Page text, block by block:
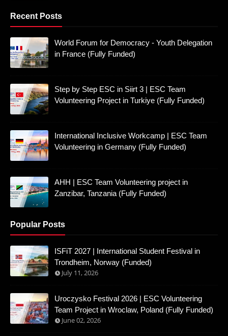
Recent Posts
World Forum for Democracy - Youth Delegation
in France (Fully Funded)
Step by Step ESC in Siirt 3 | ESC Team
Volunteering Project in Turkiye (Fully Funded)
International Inclusive Workcamp | ESC Team
Volunteering in Germany (Fully Funded)
AHH | ESC Team Volunteering project in
Zanzibar, Tanzania (Fully Funded)
Popular Posts
ISFiT 2027 | International Student Festival in
Trondheim, Norway (Funded)
July 11, 2026
Uroczysko Festival 2026 | ESC Volunteering
Team Project in Wroclaw, Poland (Fully Funded)
June 02, 2026